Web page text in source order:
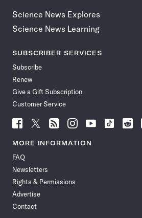
Science News Explores
Science News Learning
SUBSCRIBER SERVICES
Subscribe
Renew
Give a Gift Subscription
Customer Service
Follow
News
Facebook
Follow
News
Follow
News
Follow
News
Follow
News
Follow
Follow
MORE INFORMATION
FAQ
Newsletters
Rights & Permissions
Advertise
Contact